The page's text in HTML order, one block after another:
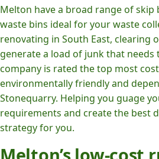
Melton have a broad range of skip
waste bins ideal for your waste
renovating in South East, clearing
generate a load of junk that needs
company is rated the top most
environmentally friendly and
Stonequarry. Helping you guage
requirements and create the best
strategy for you.